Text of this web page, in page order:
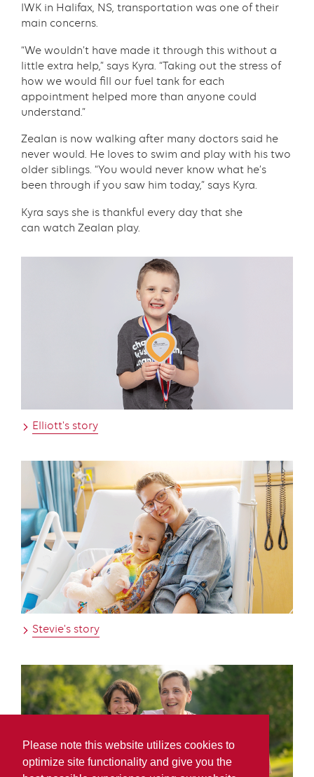
Please note this website utilizes cookies to
optimize site functionality and give you the
IWK in Halifax, NS, transportation was one of their
main concerns.
“We wouldn’t have made it through this without a
little extra help,” says Kyra. “Taking out the stress of
how we would fill our fuel tank for each
appointment helped more than anyone could
understand.”
Zealan is now walking after many doctors said he
never would. He loves to swim and play with his two
older siblings. “You would never know what he’s
been through if you saw him today,” says Kyra.
Kyra says she is thankful every day that she
can watch Zealan play.
Elliott's story
Stevie's story